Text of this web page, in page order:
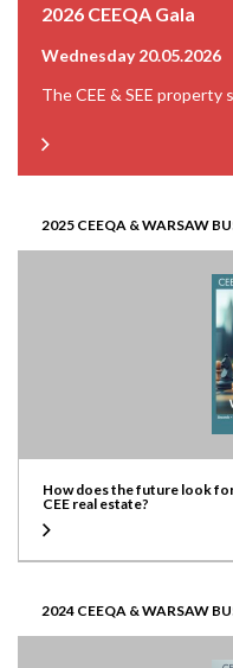
2026 CEEQA Gala
Wednesday 20.05.2026
The CEE & SEE property
2025 CEEQA & WARSAW
How does the future look
CEE real estate?
2024 CEEQA & WARSAW